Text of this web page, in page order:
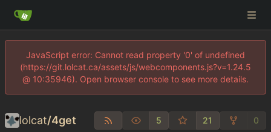
JavaScript error: Cannot read property '0' of undefined
(https://git.lolcat.ca/assets/js/webcomponents.js?v=1.24.5
@ 10:35946). Open browser console to see more details.
lolcat/4get 5 21 0